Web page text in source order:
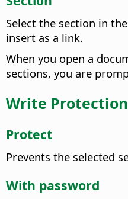
Select the section in
insert as a link.
When you open a
sections, you are
Write Protection
Protect
Prevents the selected
With password